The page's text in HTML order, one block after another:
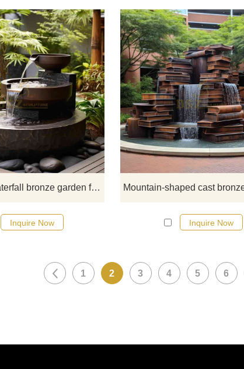
Geometric waterfall bronze garden fountain sculpture DZ-603
The geometric waterfall bronze
fountain sculpture is a unique
art that combines modern
design with natural elements. It
suitable for a variety of garden
courtyard spaces, adding vivid
features and visual appeal. D&Z
consult.
Inquire Now Inquire Now
1 2 3 4 5 6